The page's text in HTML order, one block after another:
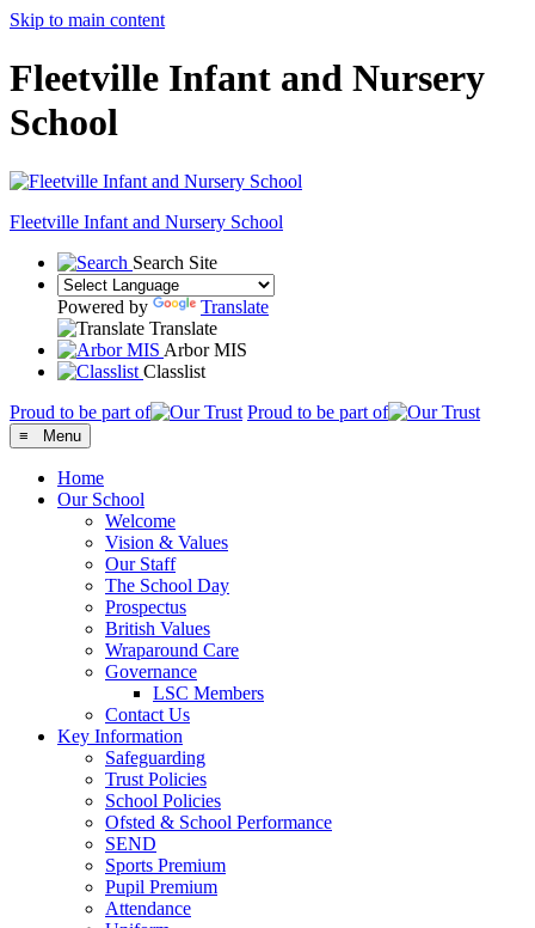
Skip to main content
Fleetville Infant and Nursery
School
Fleetville Infant and Nursery School
Search Site
Powered by
Translate
Translate
Arbor MIS
Classlist
Proud to be part of
Proud to be part of
≡ Menu
Home
Our School
Welcome
Vision & Values
Our Staff
The School Day
Prospectus
British Values
Wraparound Care
Governance
LSC Members
Contact Us
Key Information
Safeguarding
Trust Policies
School Policies
Ofsted & School Performance
SEND
Sports Premium
Pupil Premium
Attendance